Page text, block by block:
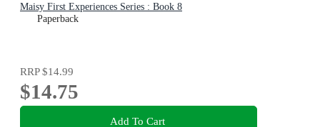
Maisy First Experiences Series : Book 8
Paperback
RRP$14.99
$14.75
Add To Cart